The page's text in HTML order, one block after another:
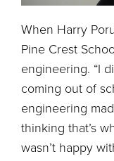
When Harry
Pine Crest
engineering. “I
coming out of
engineering
thinking that’s
wasn’t happy